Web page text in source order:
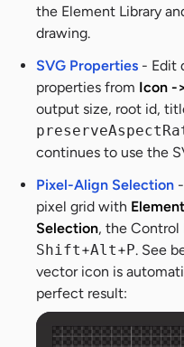
the Element Library
drawing.
SVG Properties - Edit
properties from Icon -
output size, root id,
continues to use the
Pixel-Align Selection
pixel grid with
Selection, the Control
Shift+Alt+ P. See
vector icon is
perfect result: